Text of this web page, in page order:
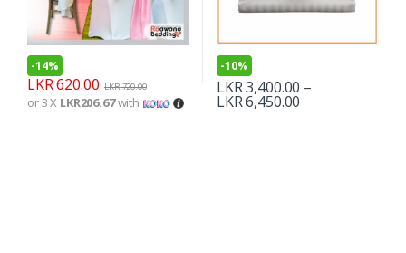
-14%
LKR620.00 LKR720.00
or 3 X LKR206.67with
-10%
LKR3,400.00 –
LKR6,450.00